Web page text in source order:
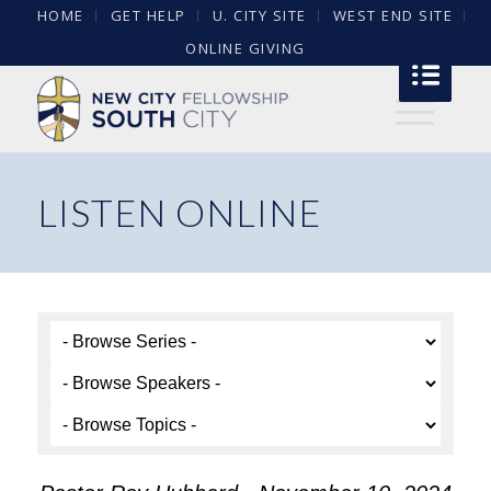
HOME GET HELP U. CITY SITE
WEST END SITE
ONLINE GIVING
LISTEN ONLINE